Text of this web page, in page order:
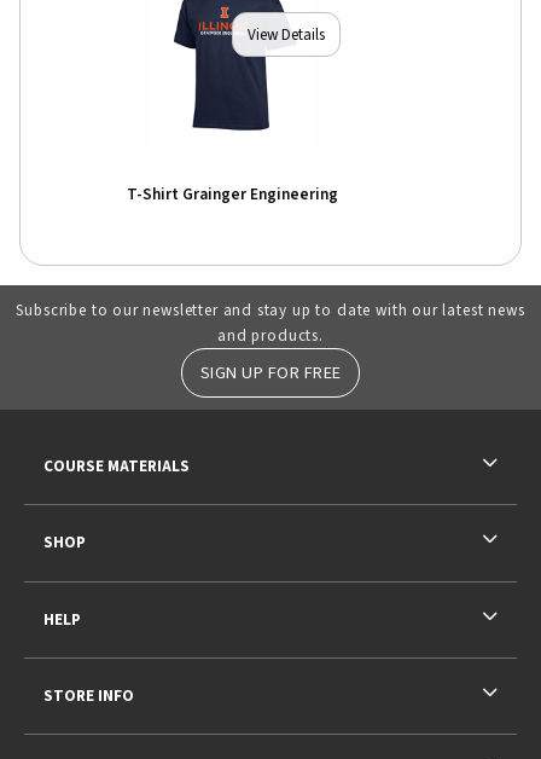
View Details
T-Shirt Grainger Engineering
Subscribe to our newsletter and stay up to date with our latest news
and products.
SIGN UP FOR FREE
COURSE MATERIALS
SHOP
HELP
STORE INFO